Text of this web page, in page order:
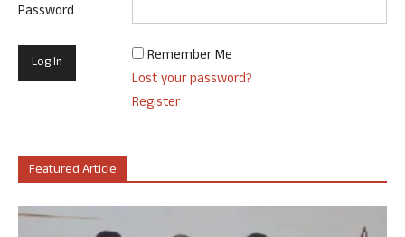
Password
Remember Me
Lost your password?
Register
Featured Article